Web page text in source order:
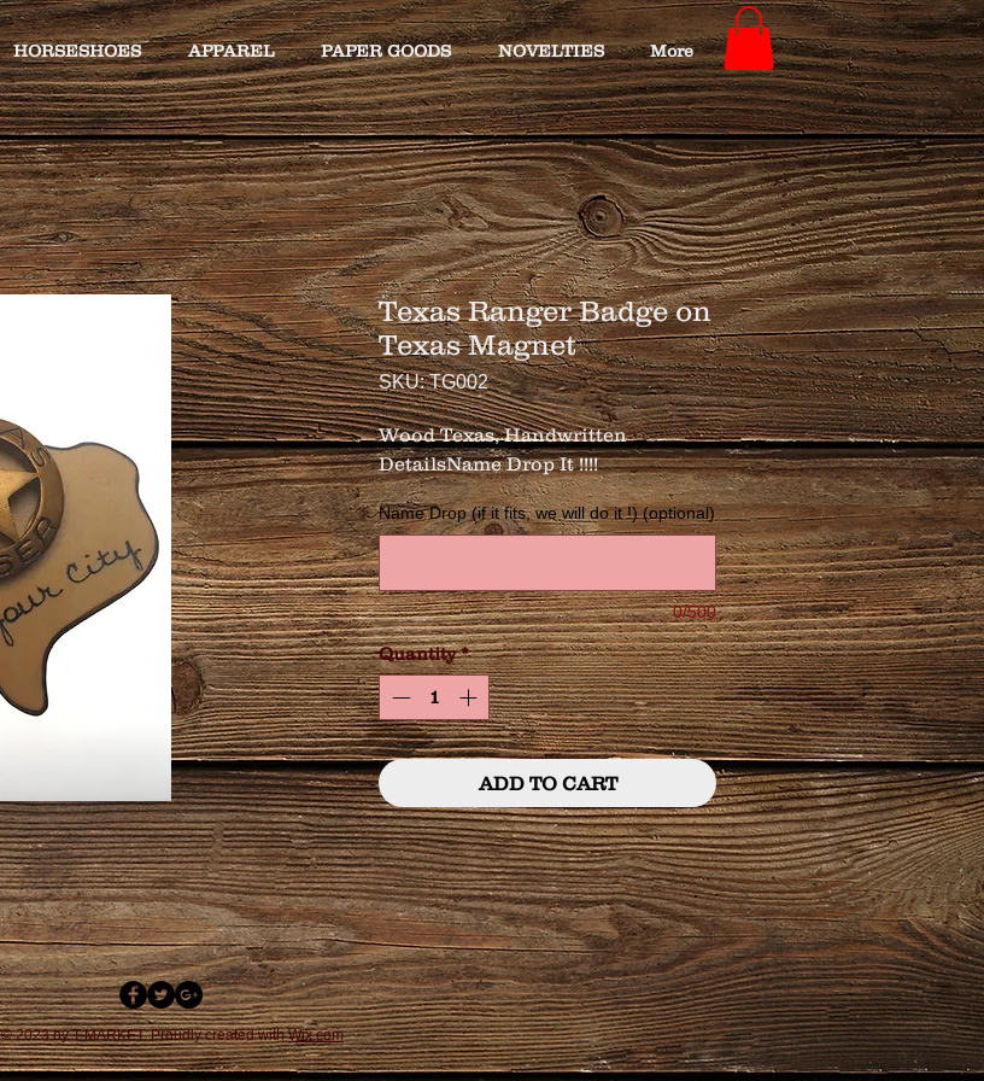
HORSESHOES APPAREL PAPER GOODS NOVELTIES More
Texas Ranger Badge on
Texas Magnet
SKU: TG002
Wood Texas, Handwritten
DetailsName Drop It !!!!
Name Drop (if it fits, we will do it !) (optional)
0/500
Quantity *
ADD TO CART
© 2023 by T-MARKET. Proudly created withWix.com